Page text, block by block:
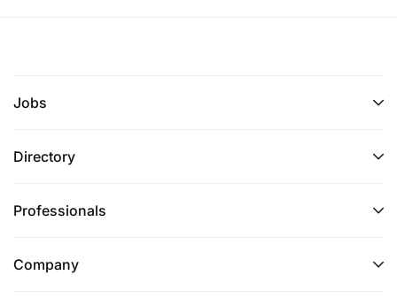
Jobs
Directory
Professionals
Company